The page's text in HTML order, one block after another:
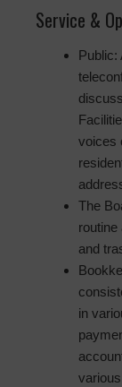
Service &
Public:
voices
The
routine
and
in